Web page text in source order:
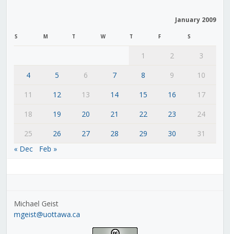
January 2009
S M T W T F S
1 2
3
4
5 6 7 8 9
10
11
12 13 14 15 16
17
18
19 20 21 22 23
24
25
26 27 28 29 30
31
« Dec
Feb »
Michael Geist
mgeist@uottawa.ca